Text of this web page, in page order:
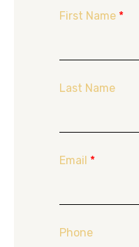
First Name *
Last Name
Email *
Phone